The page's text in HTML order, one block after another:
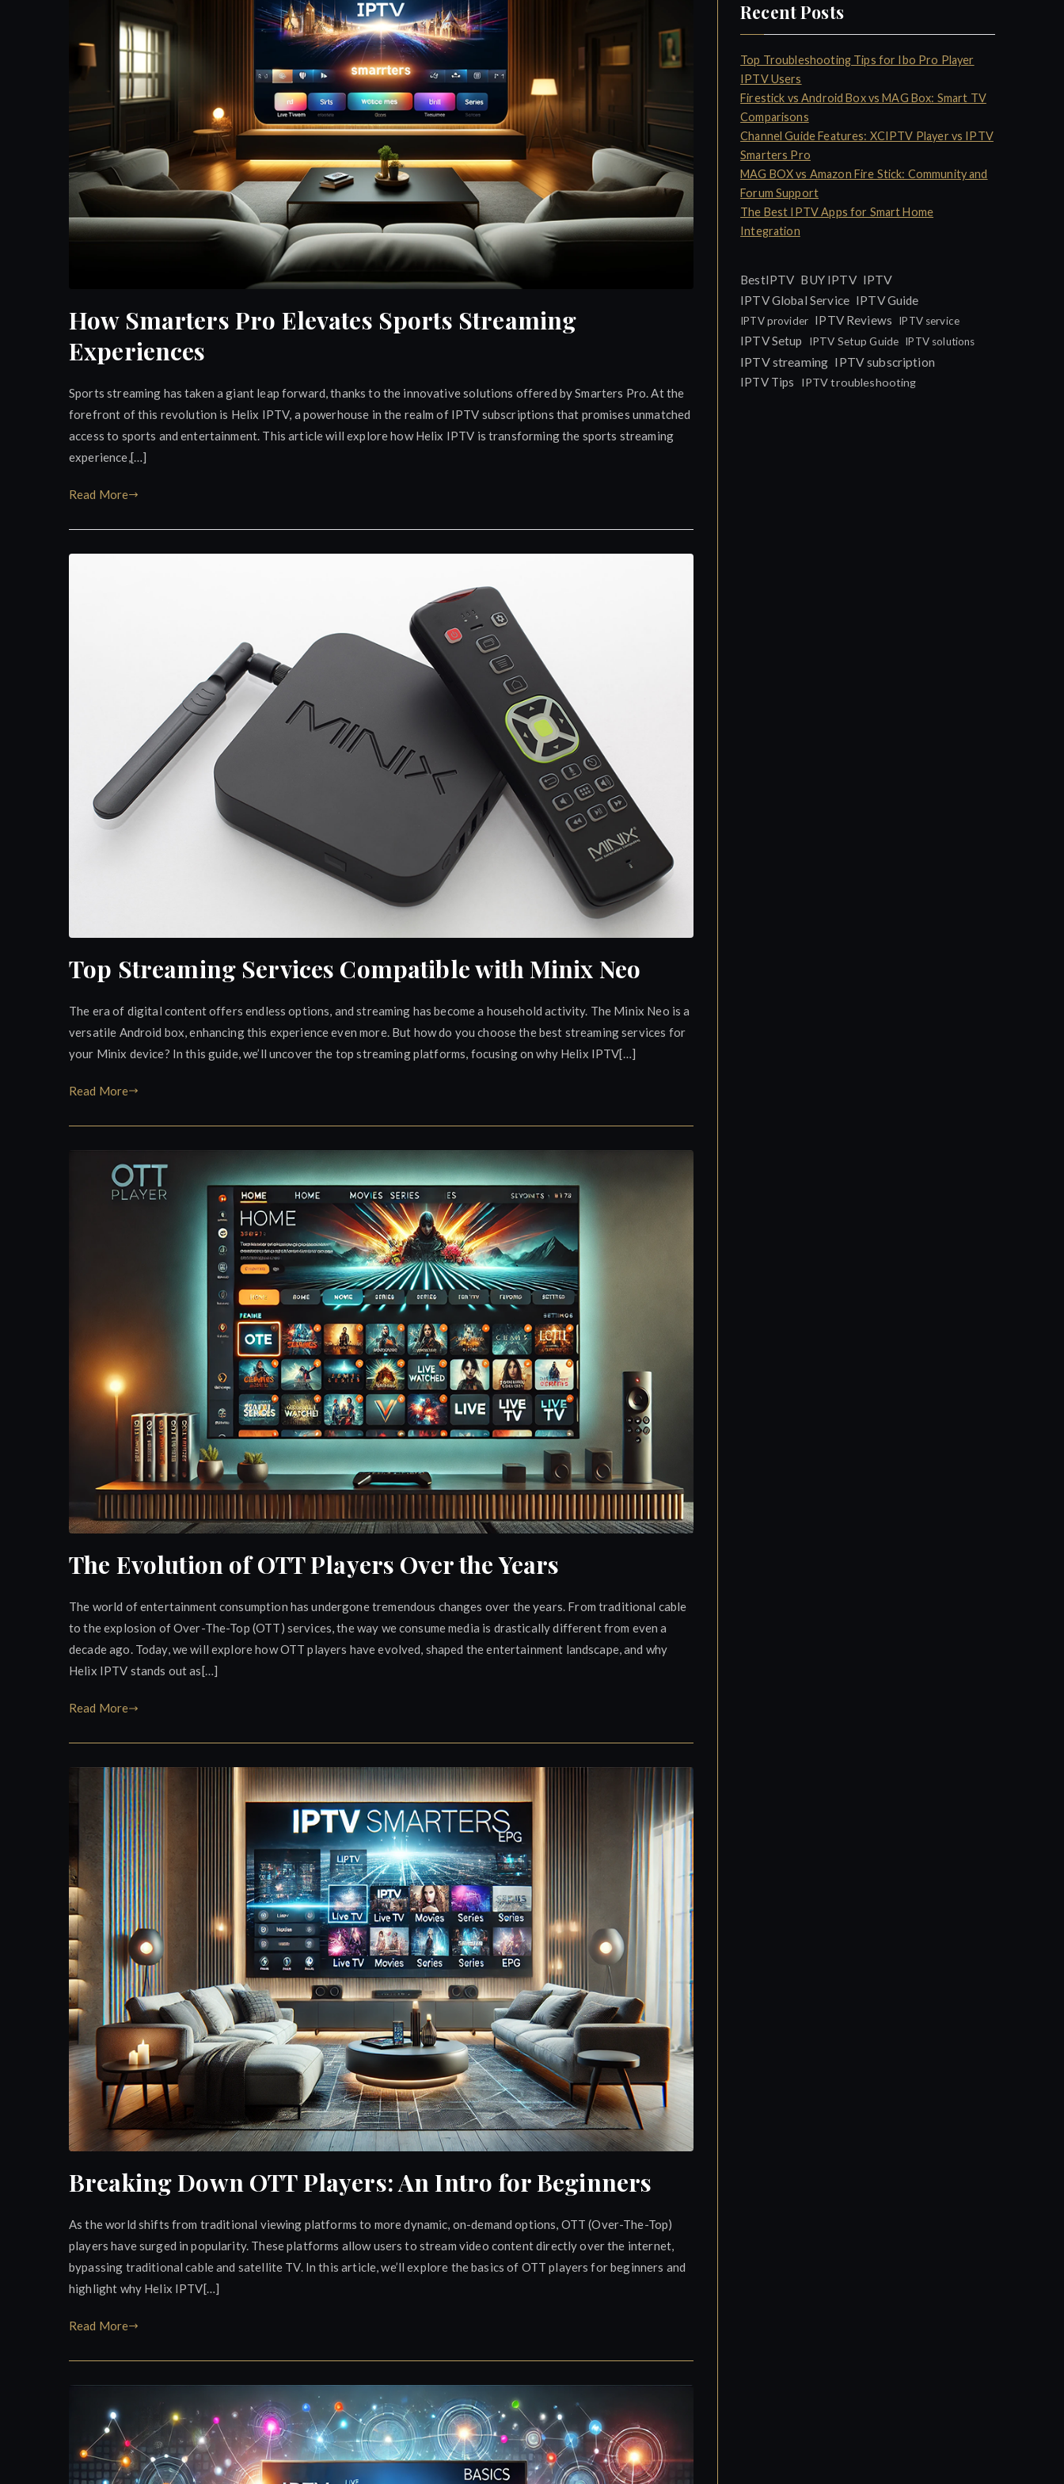
How Smarters Pro Elevates Sports Streaming
Experiences
Sports streaming has taken a giant leap forward, thanks to the innovative solutions offered by Smarters Pro. At the
forefront of this revolution is Helix IPTV, a powerhouse in the realm of IPTV subscriptions that promises unmatched
access to sports and entertainment. This article will explore how Helix IPTV is transforming the sports streaming
experience,[…]
Read More
Top Streaming Services Compatible with Minix Neo
The era of digital content offers endless options, and streaming has become a household activity. The Minix Neo is a
versatile Android box, enhancing this experience even more. But how do you choose the best streaming services for
your Minix device? In this guide, we’ll uncover the top streaming platforms, focusing on why Helix IPTV[…]
Read More
The Evolution of OTT Players Over the Years
The world of entertainment consumption has undergone tremendous changes over the years. From traditional cable
to the explosion of Over-The-Top (OTT) services, the way we consume media is drastically different from even a
decade ago. Today, we will explore how OTT players have evolved, shaped the entertainment landscape, and why
Helix IPTV stands out as[…]
Read More
Breaking Down OTT Players: An Intro for Beginners
As the world shifts from traditional viewing platforms to more dynamic, on-demand options, OTT (Over-The-Top)
players have surged in popularity. These platforms allow users to stream video content directly over the internet,
bypassing traditional cable and satellite TV. In this article, we’ll explore the basics of OTT players for beginners and
highlight why Helix IPTV[…]
Read More
Recent Posts
Top Troubleshooting Tips for Ibo Pro Player
IPTV Users
Firestick vs Android Box vs MAG Box: Smart TV
Comparisons
Channel Guide Features: XCIPTV Player vs IPTV
Smarters Pro
MAG BOX vs Amazon Fire Stick: Community and
Forum Support
The Best IPTV Apps for Smart Home
Integration
BestIPTV BUY IPTV IPTV
IPTV Global Service IPTV Guide
IPTV provider IPTV Reviews IPTV service
IPTV Setup IPTV Setup Guide IPTV solutions
IPTV streaming IPTV subscription
IPTV Tips
IPTV troubleshooting